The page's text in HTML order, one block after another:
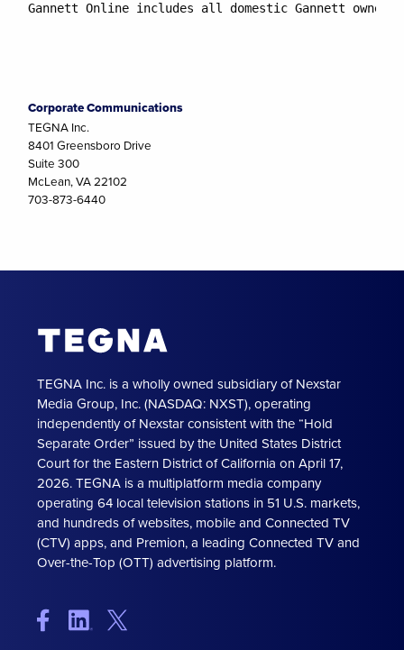
Gannett Online includes all domestic Gannett owned
Corporate Communications
TEGNA Inc.
8401 Greensboro Drive
Suite 300
McLean, VA 22102
703-873-6440
TEGNA Inc. is a wholly owned subsidiary of Nexstar
Media Group, Inc. (NASDAQ: NXST), operating
independently of Nexstar consistent with the “Hold
Separate Order” issued by the United States District
Court for the Eastern District of California on April 17,
2026. TEGNA is a multiplatform media company
operating 64 local television stations in 51 U.S. markets,
and hundreds of websites, mobile and Connected TV
(CTV) apps, and Premion, a leading Connected TV and
Over-the-Top (OTT) advertising platform.